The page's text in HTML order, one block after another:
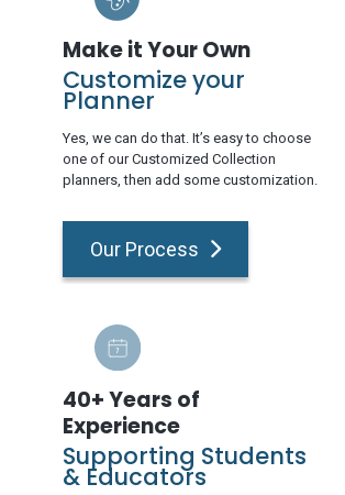
Make it Your Own
Customize your
Planner
Yes, we can do that. It’s easy to choose
one of our Customized Collection
planners, then add some customization.
Our Process
40+ Years of
Experience
Supporting Students
& Educators